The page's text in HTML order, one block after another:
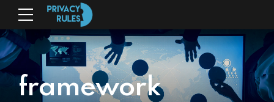
framework